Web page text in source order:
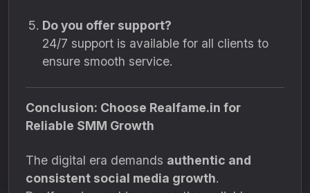
Do you offer support?
24/7 support is available for all clients to
ensure smooth service.
Conclusion: Choose Realfame.in for
Reliable SMM Growth
The digital era demands authentic and
consistent social media growth.